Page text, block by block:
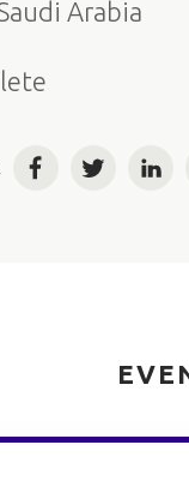
Arabia
FacebookTwitter